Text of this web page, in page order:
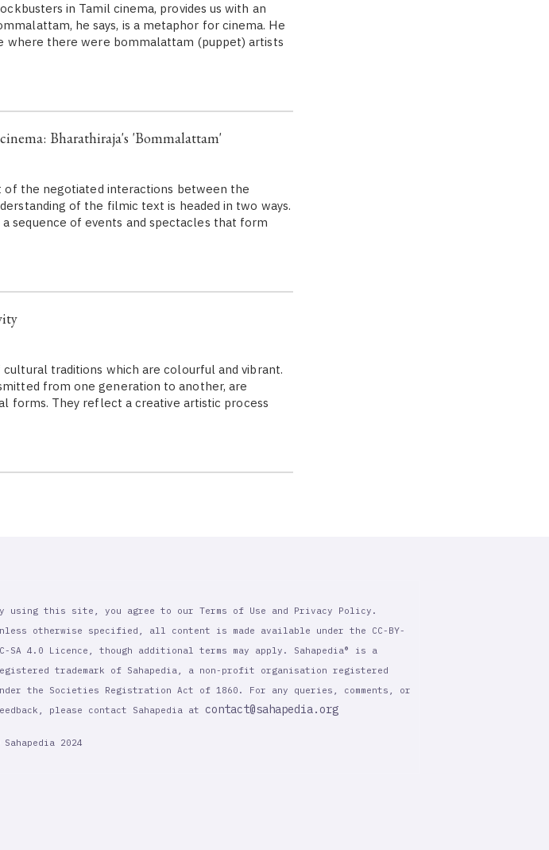
in Tamil cinema, provides us with an
he says, is a metaphor for cinema. He
where there were bommalattam (puppet) artists
Bharathiraja's 'Bommalattam'
of the negotiated interactions between the
of the filmic text is headed in two ways.
sequence of events and spectacles that form
traditions which are colourful and vibrant.
from one generation to another, are
forms. They reflect a creative artistic process
using this site, you agree to our Terms of Use and Privacy Policy.
otherwise specified, all content is made available under the CC-BY-
SA 4.0 Licence, though additional terms may apply. Sahapedia® is a
trademark of Sahapedia, a non-profit organisation registered
the Societies Registration Act of 1860. For any queries, comments, or
please contact Sahapedia at contact@sahapedia.org
Sahapedia 2024